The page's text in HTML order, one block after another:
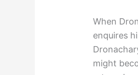
When
enquires
might